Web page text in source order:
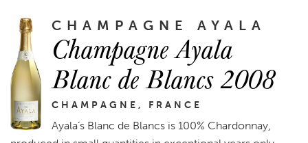
CHAMPAGNE AYALA
Champagne Ayala
Blanc de Blancs 2008
CHAMPAGNE, FRANCE
Ayala’s Blanc de Blancs is 100% Chardonnay,